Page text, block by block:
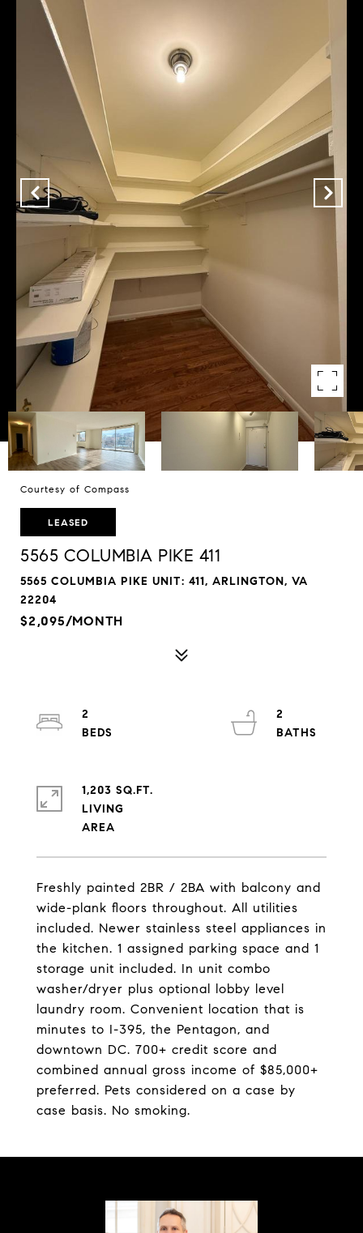
Courtesy of Compass
LEASED
5565 COLUMBIA PIKE 411
5565 COLUMBIA PIKE UNIT: 411, ARLINGTON, VA
22204
$2,095/MONTH
Freshly painted 2BR / 2BA with balcony and
wide-plank floors throughout. All utilities
included. Newer stainless steel appliances in
the kitchen. 1 assigned parking space and 1
storage unit included. In unit combo
washer/dryer plus optional lobby level
laundry room. Convenient location that is
minutes to I-395, the Pentagon, and
downtown DC. 700+ credit score and
combined annual gross income of $85,000+
preferred. Pets considered on a case by
case basis. No smoking.
2
2
1,203 SQ.FT.
LIVING